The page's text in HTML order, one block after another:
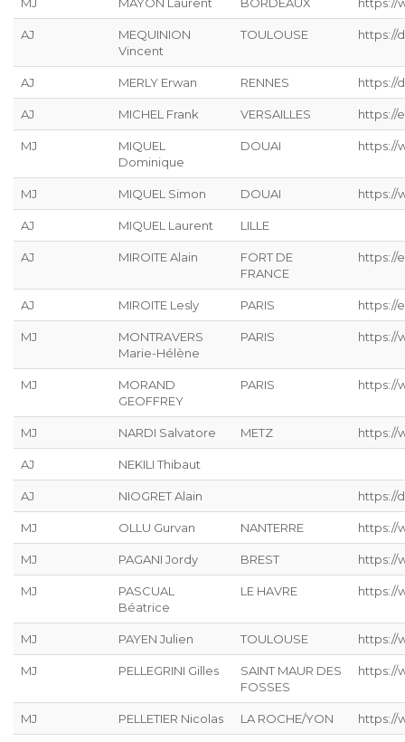
AJ
MEQUINION
Vincent
TOULOUSE https://
AJ MERLY Erwan RENNES https://
AJ MICHEL Frank VERSAILLES https://
MJ
MIQUEL
Dominique
DOUAI https://
MJ MIQUEL Simon DOUAI https://
AJ MIQUEL Laurent LILLE
AJ MIROITE Alain
FORT DE
FRANCE
https://
AJ MIROITE Lesly PARIS https://
MJ
MONTRAVERS
Marie-Hélène
PARIS https://
MJ
MORAND
GEOFFREY
PARIS https://
MJ NARDI Salvatore METZ https://
AJ NEKILI Thibaut
AJ NIOGRET Alain https://
MJ OLLU Gurvan NANTERRE https://
MJ PAGANI Jordy BREST https://
MJ
PASCUAL
Béatrice
LE HAVRE https://
MJ PAYEN Julien TOULOUSE https://
MJ PELLEGRINI Gilles
SAINT MAUR DES
FOSSES
https://
MJ PELLETIER Nicolas LA ROCHE/YON https://